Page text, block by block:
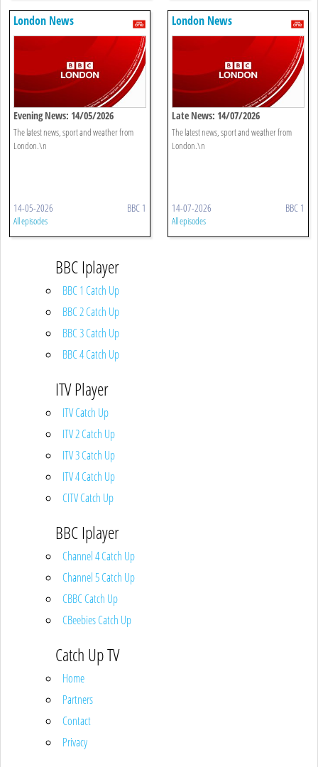
London News
Evening News: 14/05/2026
The latest news, sport and weather from
London.\n
14-05-2026 BBC 1
All episodes
London News
Late News: 14/07/2026
The latest news, sport and weather from
London.\n
14-07-2026 BBC 1
All episodes
BBC Iplayer
BBC 1 Catch Up
BBC 2 Catch Up
BBC 3 Catch Up
BBC 4 Catch Up
ITV Player
ITV Catch Up
ITV 2 Catch Up
ITV 3 Catch Up
ITV 4 Catch Up
CITV Catch Up
BBC Iplayer
Channel 4 Catch Up
Channel 5 Catch Up
CBBC Catch Up
CBeebies Catch Up
Catch Up TV
Home
Partners
Contact
Privacy